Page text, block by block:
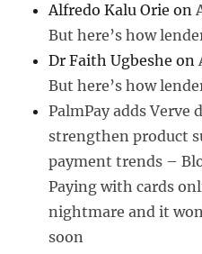
Alfredo Kalu Orie on
But here’s how
Dr Faith Ugbeshe on
But here’s how
PalmPay adds Verve
strengthen product
payment trends –
Paying with cards
nightmare and it
soon